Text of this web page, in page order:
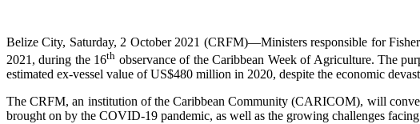
Belize City, Saturday, 2 October 2021 (CRFM)—Ministers responsible for
2021, during the 16th observance of the Caribbean Week of Agriculture. The
estimated ex-vessel value of US$480 million in 2020, despite the economic
The CRFM, an institution of the Caribbean Community (CARICOM), will
brought on by the COVID-19 pandemic, as well as the growing challenges